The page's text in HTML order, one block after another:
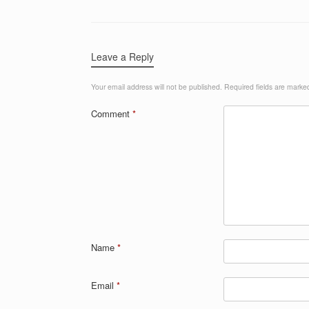
Leave a Reply
Your email address will not be published. Required fields are
Comment *
Name *
Email *